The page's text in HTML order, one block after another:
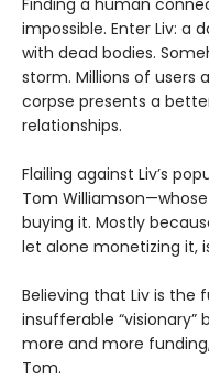
impossible. Enter Liv: a
with dead bodies.
storm. Millions of users
corpse presents a
relationships.
Flailing against Liv’s
Tom
buying it. Mostly
let alone monetizing it,
Believing that Liv is the
insufferable
more and more
Tom.